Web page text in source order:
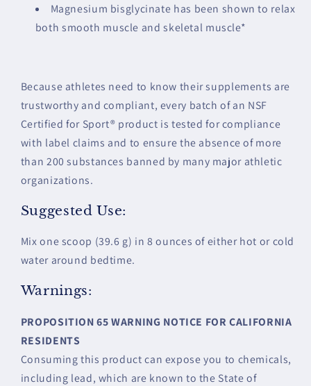
Magnesium bisglycinate has been shown to relax
both smooth muscle and skeletal muscle*
Because athletes need to know their supplements are
trustworthy and compliant, every batch of an NSF
Certified for Sport® product is tested for compliance
with label claims and to ensure the absence of more
than 200 substances banned by many major athletic
organizations.
Suggested Use:
Mix one scoop (39.6 g) in 8 ounces of either hot or cold
water around bedtime.
Warnings:
PROPOSITION 65 WARNING NOTICE FOR CALIFORNIA
RESIDENTS
Consuming this product can expose you to chemicals,
including lead, which are known to the State of